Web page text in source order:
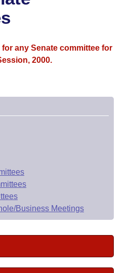
Business Meetings
of 1874
any Senate committee for
2000.
Business Meetings